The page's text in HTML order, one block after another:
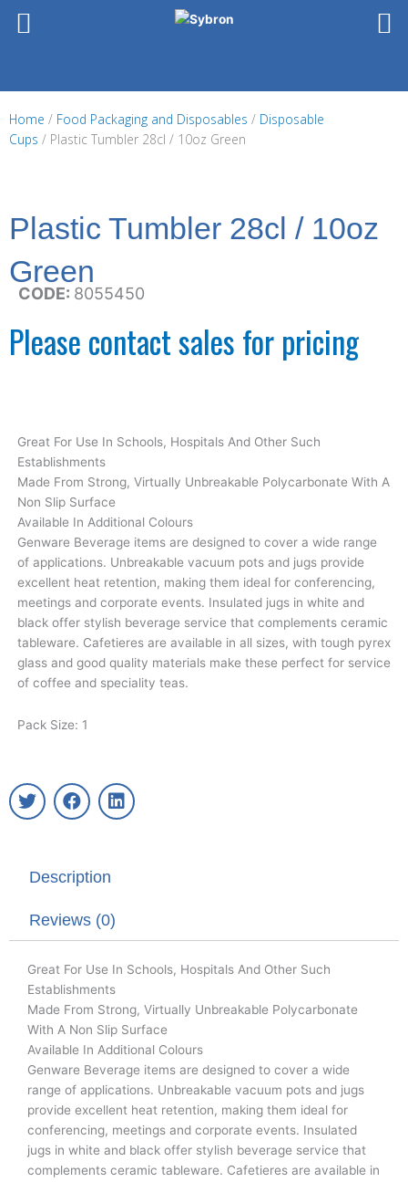
Home / Food Packaging and Disposables / Disposable
Cups / Plastic Tumbler 28cl / 10oz Green
Plastic Tumbler 28cl / 10oz
Green
CODE: 8055450
Please contact sales for pricing
Great For Use In Schools, Hospitals And Other Such
Establishments
Made From Strong, Virtually Unbreakable Polycarbonate With A
Non Slip Surface
Available In Additional Colours
Genware Beverage items are designed to cover a wide range
of applications. Unbreakable vacuum pots and jugs provide
excellent heat retention, making them ideal for conferencing,
meetings and corporate events. Insulated jugs in white and
black offer stylish beverage service that complements ceramic
tableware. Cafetieres are available in all sizes, with tough pyrex
glass and good quality materials make these perfect for service
of coffee and speciality teas.
Pack Size: 1
T
w
e
F
a
o
k
L
i
Description
Reviews (0)
Great For Use In Schools, Hospitals And Other Such
Establishments
Made From Strong, Virtually Unbreakable Polycarbonate
With A Non Slip Surface
Available In Additional Colours
Genware Beverage items are designed to cover a wide
range of applications. Unbreakable vacuum pots and jugs
provide excellent heat retention, making them ideal for
conferencing, meetings and corporate events. Insulated
jugs in white and black offer stylish beverage service that
complements ceramic tableware. Cafetieres are available in